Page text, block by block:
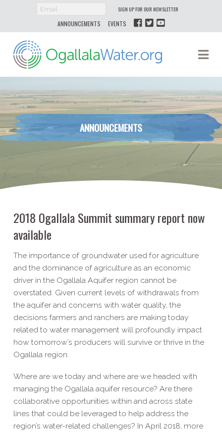
SIGN UP FOR OUR NEWSLETTER
ANNOUNCEMENTS EVENTS
Ogallala
Water
ANNOUNCEMENTS
2018 Ogallala Summit summary report now
available
The importance of groundwater used for agriculture
and the dominance of agriculture as an economic
driver in the Ogallala Aquifer region cannot be
overstated. Given current levels of withdrawals from
the aquifer and concerns with water quality, the
decisions farmers and ranchers are making today
related to water management will profoundly impact
how tomorrow’s producers will survive or thrive in the
Ogallala region.
Where are we today and where are we headed with
managing the Ogallala aquifer resource? Are there
collaborative opportunities within and across state
lines that could be leveraged to help address the
region’s water-related challenges? In April 2018, more